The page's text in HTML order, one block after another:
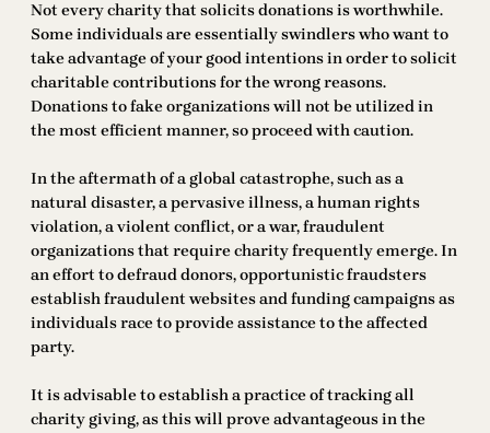
Not every charity that solicits donations is worthwhile.
Some individuals are essentially swindlers who want to
take advantage of your good intentions in order to solicit
charitable contributions for the wrong reasons.
Donations to fake organizations will not be utilized in
the most efficient manner, so proceed with caution.
In the aftermath of a global catastrophe, such as a
natural disaster, a pervasive illness, a human rights
violation, a violent conflict, or a war, fraudulent
organizations that require charity frequently emerge. In
an effort to defraud donors, opportunistic fraudsters
establish fraudulent websites and funding campaigns as
individuals race to provide assistance to the affected
party.
It is advisable to establish a practice of tracking all
charity giving, as this will prove advantageous in the